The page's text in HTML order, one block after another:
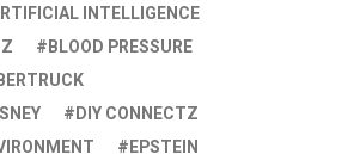
INTELLIGENCE
BLOOD PRESSURE
DIY CONNECTZ
EPSTEIN